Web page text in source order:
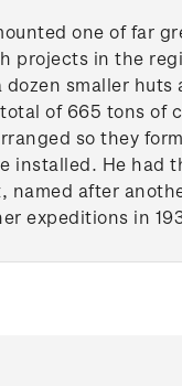
one of far
projects in the
smaller
of 665 tons of
so they
installed. He had
after
expeditions in